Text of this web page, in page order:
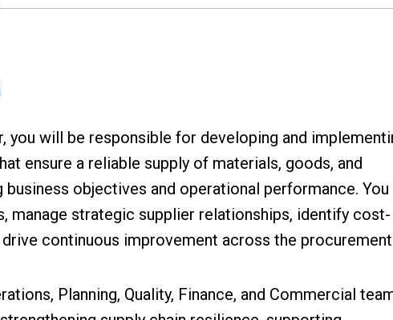
you will be responsible for developing and
ensure a reliable supply of materials, goods, and
objectives and operational performance.
manage strategic supplier relationships, identify cost-
continuous improvement across the procurement
Planning, Quality, Finance, and Commercial